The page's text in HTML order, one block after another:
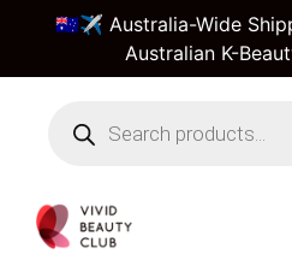
🇦🇺✈️ Australia-Wide
Australian K-